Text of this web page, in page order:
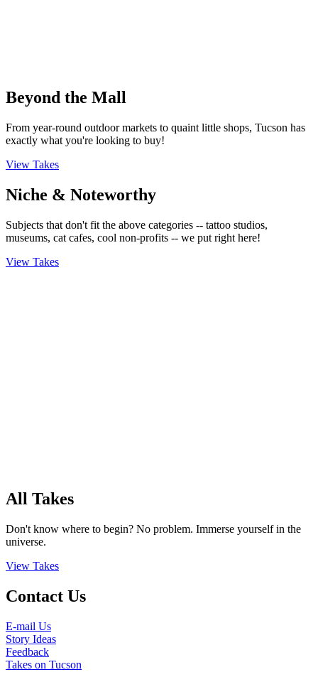
Beyond the Mall
From year-round outdoor markets to quaint little shops, Tucson has
exactly what you're looking to buy!
View Takes
Niche & Noteworthy
Subjects that don't fit the above categories -- tattoo studios,
museums, cat cafes, cool non-profits -- we put right here!
View Takes
All Takes
Don't know where to begin? No problem. Immerse yourself in the
universe.
View Takes
Contact Us
E-mail Us
Story Ideas
Feedback
Takes on Tucson